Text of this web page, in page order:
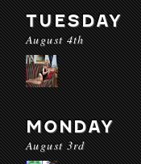
TUESDAY
August 4th
MONDAY
August 3rd